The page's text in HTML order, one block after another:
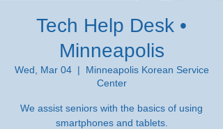
Tech Help Desk •
Minneapolis
Wed, Mar 04
  |
Minneapolis Korean Service
Center
We assist seniors with the basics of using
smartphones and tablets.